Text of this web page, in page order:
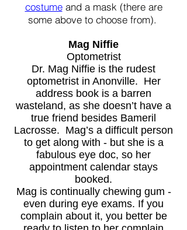
costume and a mask (there are
some above to choose from).
Mag Niffie
Optometrist
Dr. Mag Niffie is the rudest
optometrist in Anonville. Her
address book is a barren
wasteland, as she doesn’t have a
true friend besides Bameril
Lacrosse. Mag’s a difficult person
to get along with - but she is a
fabulous eye doc, so her
appointment calendar stays
booked.
Mag is continually chewing gum -
even during eye exams. If you
complain about it, you better be